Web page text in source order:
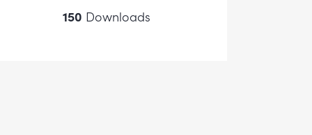
150 Downloads